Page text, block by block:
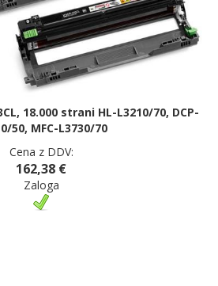
18.000 strani HL-L3210/70, DCP-
50, MFC-L3730/70
Cena z DDV:
162,38 €
Zaloga